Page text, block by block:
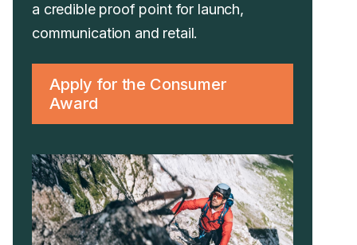
a credible proof point for launch,
communication and retail.
Apply for the Consumer
Award